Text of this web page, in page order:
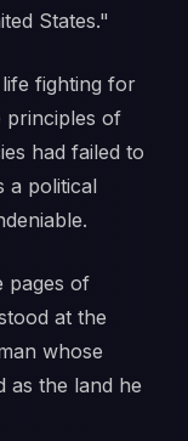
States."
fighting for
principles of
had failed to
a political
pages of
at the
whose
as the land he